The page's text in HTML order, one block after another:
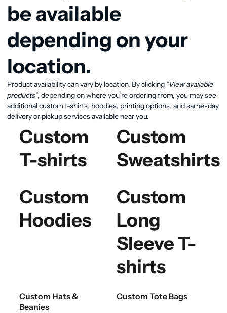
be available
depending on your
location.
Product availability can vary by location. By clicking "View available
products", depending on where you’re ordering from, you may see
additional custom t-shirts, hoodies, printing options, and same-day
delivery or pickup services available near you.
Custom
T-shirts
Custom
Sweatshirts
Custom
Hoodies
Custom
Long
Sleeve T-
shirts
Custom Hats &
Beanies
Custom Tote Bags